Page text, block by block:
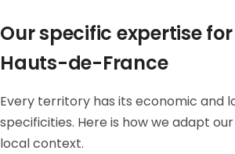
Our specific expertise
Hauts-de-France
Every territory has its economic and
specificities. Here is how we adapt
local context.